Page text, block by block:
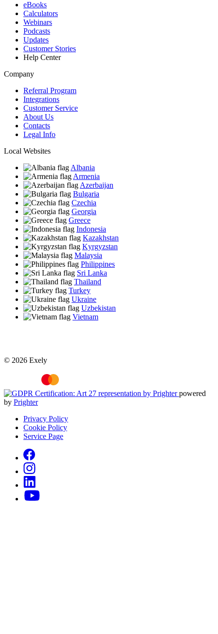
eBooks
Calculators
Webinars
Podcasts
Updates
Customer Stories
Help Center
Company
Referral Program
Integrations
Customer Service
About Us
Contacts
Legal Info
Local Websites
Albania
Armenia
Azerbaijan
Bulgaria
Czechia
Georgia
Greece
Indonesia
Kazakhstan
Kyrgyzstan
Malaysia
Philippines
Sri Lanka
Thailand
Turkey
Ukraine
Uzbekistan
Vietnam
© 2026 Exely
powered
by Prighter
Privacy Policy
Cookie Policy
Service Page